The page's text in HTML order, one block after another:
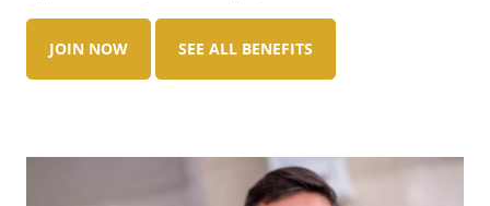
JOIN NOW SEE ALL BENEFITS